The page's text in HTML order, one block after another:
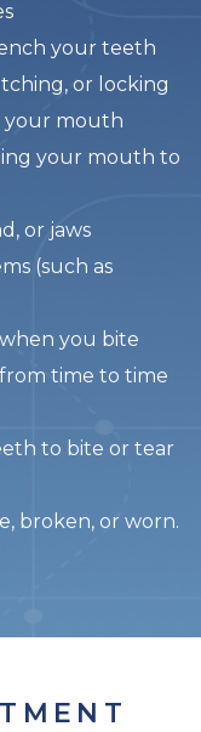
your teeth
or locking
your mouth
your mouth to
or jaws
(such as
you bite
time to time
to bite or tear
broken, or worn.